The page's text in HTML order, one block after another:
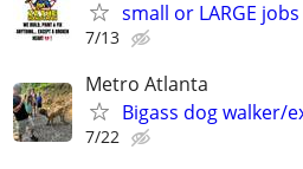
small or LARGE jobs
7/13
Metro Atlanta
Bigass dog walker/
7/22